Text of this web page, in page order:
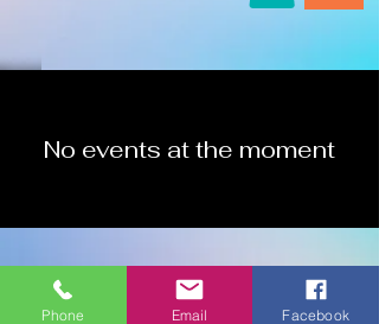
No events at the moment
Phone Email Facebook